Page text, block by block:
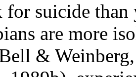
suicide than
are more
&